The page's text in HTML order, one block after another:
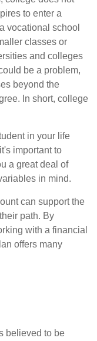
to enter a
vocational school
classes or
and colleges
be a problem,
beyond the
In short, college
in your life
important to
a great deal of
in mind.
can support the
path. By
with a financial
offers many
believed to be